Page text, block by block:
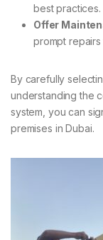
best practices.
Offer
prompt
By carefully
understanding the
system, you can
premises in Dubai.